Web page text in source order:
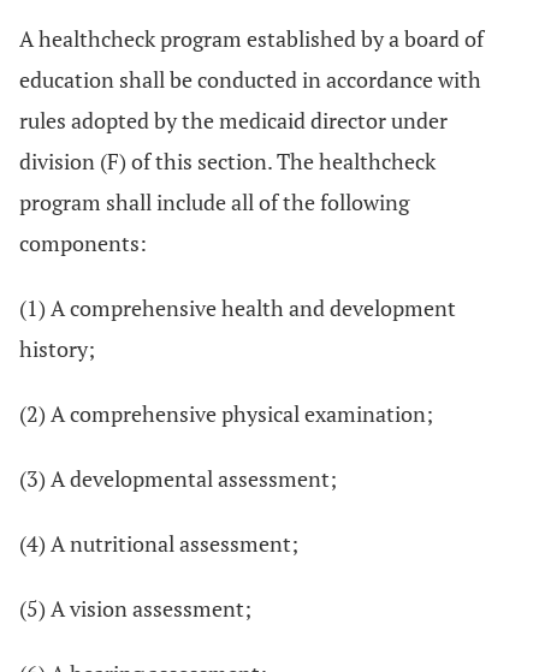
A healthcheck program established by a board of
education shall be conducted in accordance with
rules adopted by the medicaid director under
division (F) of this section. The healthcheck
program shall include all of the following
components:
(1) A comprehensive health and development
history;
(2) A comprehensive physical examination;
(3) A developmental assessment;
(4) A nutritional assessment;
(5) A vision assessment;